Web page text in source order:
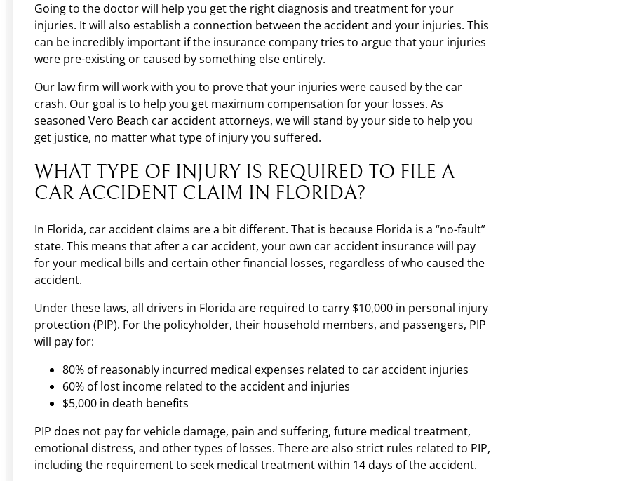
Going to the doctor will help you get the right diagnosis and treatment for your
injuries. It will also establish a connection between the accident and your injuries. This
can be incredibly important if the insurance company tries to argue that your injuries
were pre-existing or caused by something else entirely.
Our law firm will work with you to prove that your injuries were caused by the car
crash. Our goal is to help you get maximum compensation for your losses. As
seasoned Vero Beach car accident attorneys, we will stand by your side to help you
get justice, no matter what type of injury you suffered.
WHAT TYPE OF INJURY IS REQUIRED TO FILE A
CAR ACCIDENT CLAIM IN FLORIDA?
In Florida, car accident claims are a bit different. That is because Florida is a “no-fault”
state. This means that after a car accident, your own car accident insurance will pay
for your medical bills and certain other financial losses, regardless of who caused the
accident.
Under these laws, all drivers in Florida are required to carry $10,000 in personal injury
protection (PIP). For the policyholder, their household members, and passengers, PIP
will pay for:
80% of reasonably incurred medical expenses related to car accident injuries
60% of lost income related to the accident and injuries
$5,000 in death benefits
PIP does not pay for vehicle damage, pain and suffering, future medical treatment,
emotional distress, and other types of losses. There are also strict rules related to PIP,
including the requirement to seek medical treatment within 14 days of the accident.